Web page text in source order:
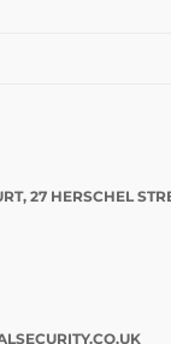
27 HERSCHEL